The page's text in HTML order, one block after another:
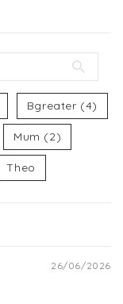
Bgreater (4)
Mum (2)
Theo
26/06/2026